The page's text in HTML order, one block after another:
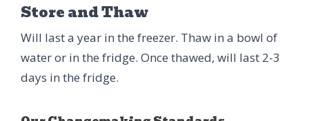
Store and Thaw
Will last a year in the freezer. Thaw in a bowl of
water or in the fridge. Once thawed, will last 2-3
days in the fridge.